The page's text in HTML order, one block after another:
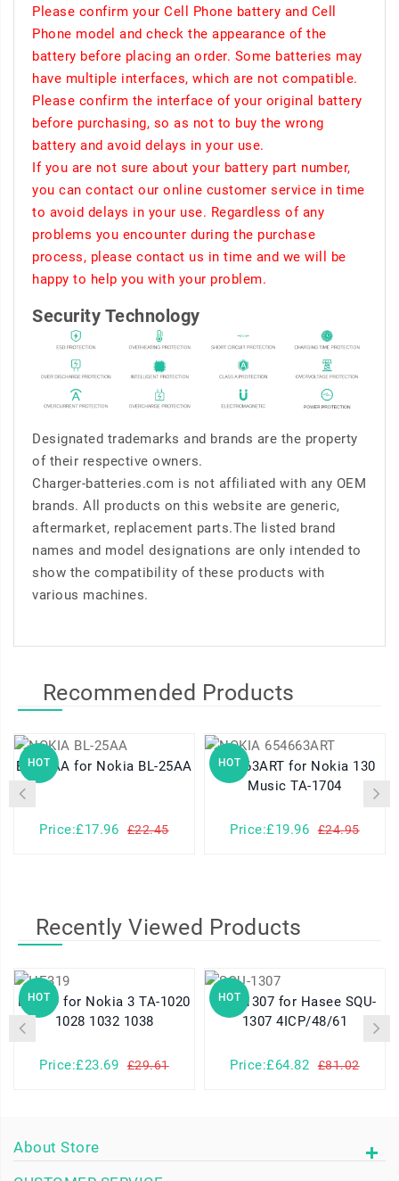
Please confirm your Cell Phone battery and Cell
Phone model and check the appearance of the
battery before placing an order. Some batteries may
have multiple interfaces, which are not compatible.
Please confirm the interface of your original battery
before purchasing, so as not to buy the wrong
battery and avoid delays in your use.
If you are not sure about your battery part number,
you can contact our online customer service in time
to avoid delays in your use. Regardless of any
problems you encounter during the purchase
process, please contact us in time and we will be
happy to help you with your problem.
Security Technology
Designated trademarks and brands are the property
of their respective owners.
Charger-batteries.com is not affiliated with any OEM
brands. All products on this website are generic,
aftermarket, replacement parts.The listed brand
names and model designations are only intended to
show the compatibility of these products with
various machines.
Recommended Products
HOT BL-25AA for Nokia BL-25AA
Price:£17.96 £22.45
HOT
654663ART for Nokia 130
Music TA-1704
Price:£19.96 £24.95
Recently Viewed Products
HOT
HE319 for Nokia 3 TA-1020
1028 1032 1038
Price:£23.69 £29.61
HOT
SQU-1307 for Hasee SQU-
1307 4ICP/48/61
Price:£64.82 £81.02
About Store